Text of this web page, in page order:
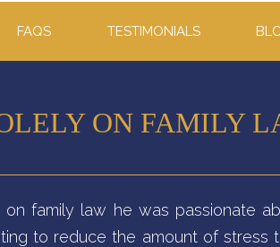
FAQS TESTIMONIALS
ON FAMILY
family law he was passionate
to reduce the amount of stress